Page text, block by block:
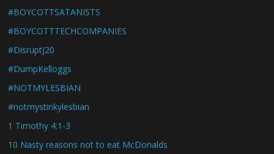
#BOYCOTTSATANISTS
#BOYCOTTTECHCOMPANIES
#DisruptJ20
#DumpKelloggs
#NOTMYLESBIAN
#notmystinkylesbian
1 Timothy 4:1-3
10 Nasty reasons not to eat McDonalds